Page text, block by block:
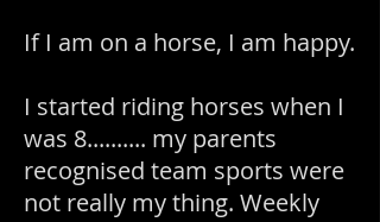
If I am on a horse, I am happy.
I started riding horses when I
was 8.......... my parents
recognised team sports were
not really my thing. Weekly